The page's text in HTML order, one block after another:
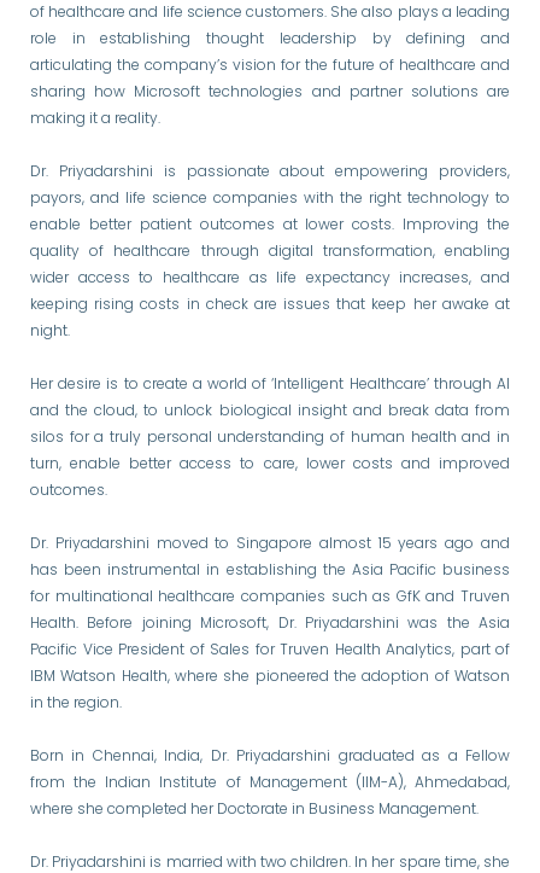
of healthcare and life science customers. She also plays a leading
role in establishing thought leadership by defining and
articulating the company’s vision for the future of healthcare and
sharing how Microsoft technologies and partner solutions are
making it a reality.
Dr. Priyadarshini is passionate about empowering providers,
payors, and life science companies with the right technology to
enable better patient outcomes at lower costs. Improving the
quality of healthcare through digital transformation, enabling
wider access to healthcare as life expectancy increases, and
keeping rising costs in check are issues that keep her awake at
night.
Her desire is to create a world of ‘Intelligent Healthcare’ through AI
and the cloud, to unlock biological insight and break data from
silos for a truly personal understanding of human health and in
turn, enable better access to care, lower costs and improved
outcomes.
Dr. Priyadarshini moved to Singapore almost 15 years ago and
has been instrumental in establishing the Asia Pacific business
for multinational healthcare companies such as GfK and Truven
Health. Before joining Microsoft, Dr. Priyadarshini was the Asia
Pacific Vice President of Sales for Truven Health Analytics, part of
IBM Watson Health, where she pioneered the adoption of Watson
in the region.
Born in Chennai, India, Dr. Priyadarshini graduated as a Fellow
from the Indian Institute of Management (IIM-A), Ahmedabad,
where she completed her Doctorate in Business Management.
Dr. Priyadarshini is married with two children. In her spare time, she